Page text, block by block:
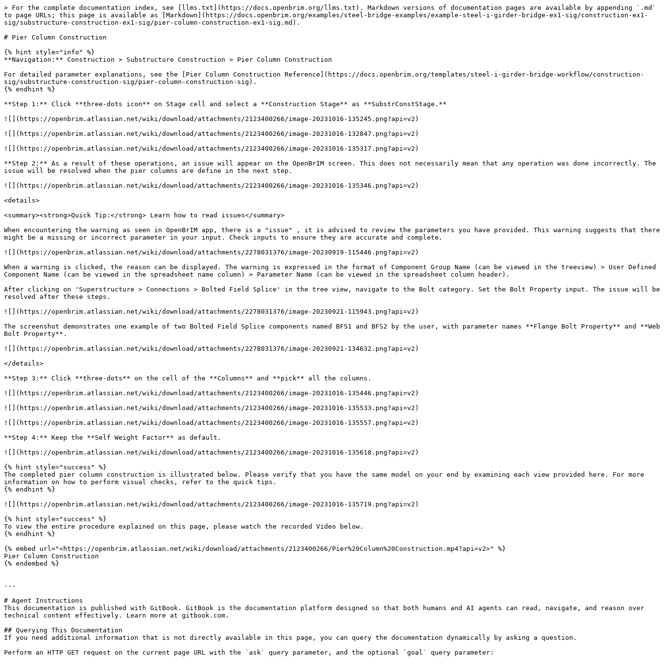
> For the complete documentation index, see [llms.txt](https://docs.openbrim.org/llms.txt). Markdown versions of documentation pages are available by appending `.md`
to page URLs; this page is available as [Markdown](https://docs.openbrim.org/examples/steel-bridge-examples/example-steel-i-girder-bridge-ex1-sig/construction-ex1-
sig/substructure-construction-ex1-sig/pier-column-construction-ex1-sig.md).
# Pier Column Construction
{% hint style="info" %}
**Navigation:** Construction > Substructure Construction > Pier Column Construction
For detailed parameter explanations, see the [Pier Column Construction Reference](https://docs.openbrim.org/templates/steel-i-girder-bridge-workflow/construction-
sig/substructure-construction-sig/pier-column-construction-sig).
{% endhint %}
**Step 1:** Click **three-dots icon** on Stage cell and select a **Construction Stage** as **SubstrConstStage.**
![](https://openbrim.atlassian.net/wiki/download/attachments/2123400266/image-20231016-135245.png?api=v2)
![](https://openbrim.atlassian.net/wiki/download/attachments/2123400266/image-20231016-132847.png?api=v2)
![](https://openbrim.atlassian.net/wiki/download/attachments/2123400266/image-20231016-135317.png?api=v2)
**Step 2:** As a result of these operations, an issue will appear on the OpenBrIM screen. This does not necessarily mean that any operation was done incorrectly. The
issue will be resolved when the pier columns are define in the next step.
![](https://openbrim.atlassian.net/wiki/download/attachments/2123400266/image-20231016-135346.png?api=v2)
<details>
<summary><strong>Quick Tip:</strong> Learn how to read issues</summary>
When encountering the warning as seen in OpenBrIM app, there is a "issue" , it is advised to review the parameters you have provided. This warning suggests that there
might be a missing or incorrect parameter in your input. Check inputs to ensure they are accurate and complete.
![](https://openbrim.atlassian.net/wiki/download/attachments/2278031376/image-20230919-115446.png?api=v2)
When a warning is clicked, the reason can be displayed. The warning is expressed in the format of Component Group Name (can be viewed in the treeview) > User Defined
Component Name (can be viewed in the spreadsheet name column) > Parameter Name (can be viewed in the spreadsheet column header).
After clicking on 'Superstructure > Connections > Bolted Field Splice' in the tree view, navigate to the Bolt category. Set the Bolt Property input. The issue will be
resolved after these steps.
![](https://openbrim.atlassian.net/wiki/download/attachments/2278031376/image-20230921-115943.png?api=v2)
The screenshot demonstrates one example of two Bolted Field Splice components named BFS1 and BFS2 by the user, with parameter names **Flange Bolt Property** and **Web
Bolt Property**.
![](https://openbrim.atlassian.net/wiki/download/attachments/2278031376/image-20230921-134632.png?api=v2)
</details>
**Step 3:** Click **three-dots** on the cell of the **Columns** and **pick** all the columns.
![](https://openbrim.atlassian.net/wiki/download/attachments/2123400266/image-20231016-135446.png?api=v2)
![](https://openbrim.atlassian.net/wiki/download/attachments/2123400266/image-20231016-135533.png?api=v2)
![](https://openbrim.atlassian.net/wiki/download/attachments/2123400266/image-20231016-135557.png?api=v2)
**Step 4:** Keep the **Self Weight Factor** as default.
![](https://openbrim.atlassian.net/wiki/download/attachments/2123400266/image-20231016-135618.png?api=v2)
{% hint style="success" %}
The completed pier column construction is illustrated below. Please verify that you have the same model on your end by examining each view provided here. For more
information on how to perform visual checks, refer to the quick tips.
{% endhint %}
![](https://openbrim.atlassian.net/wiki/download/attachments/2123400266/image-20231016-135719.png?api=v2)
{% hint style="success" %}
To view the entire procedure explained on this page, please watch the recorded Video below.
{% endhint %}
{% embed url="<https://openbrim.atlassian.net/wiki/download/attachments/2123400266/Pier%20Column%20Construction.mp4?api=v2>" %}
Pier Column Construction
{% endembed %}
---
# Agent Instructions
This documentation is published with GitBook. GitBook is the documentation platform designed so that both humans and AI agents can read, navigate, and reason over
technical content effectively. Learn more at gitbook.com.
## Querying This Documentation
If you need additional information that is not directly available in this page, you can query the documentation dynamically by asking a question.
Perform an HTTP GET request on the current page URL with the `ask` query parameter, and the optional `goal` query parameter: